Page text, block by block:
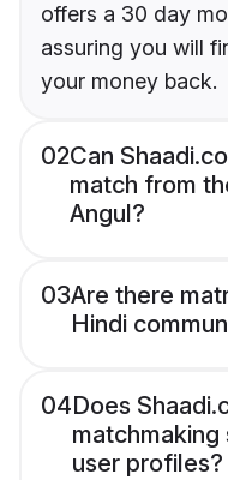
offers a 30 day
assuring you will
your money back.
02Can
match from
Angul?
03Are there
Hindi
04Does
user profiles?